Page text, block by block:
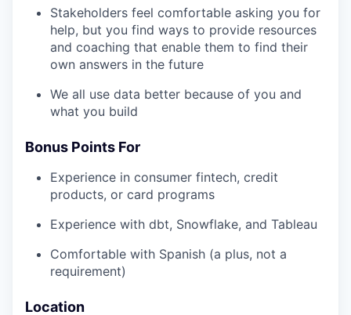
Stakeholders feel comfortable asking you for
help, but you find ways to provide resources
and coaching that enable them to find their
own answers in the future
We all use data better because of you and
what you build
Bonus Points For
Experience in consumer fintech, credit
products, or card programs
Experience with dbt, Snowflake, and Tableau
Comfortable with Spanish (a plus, not a
requirement)
Location